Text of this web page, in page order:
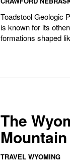
Toadstool Geologic
is known for its
formations shaped
The
TRAVEL WYOMING